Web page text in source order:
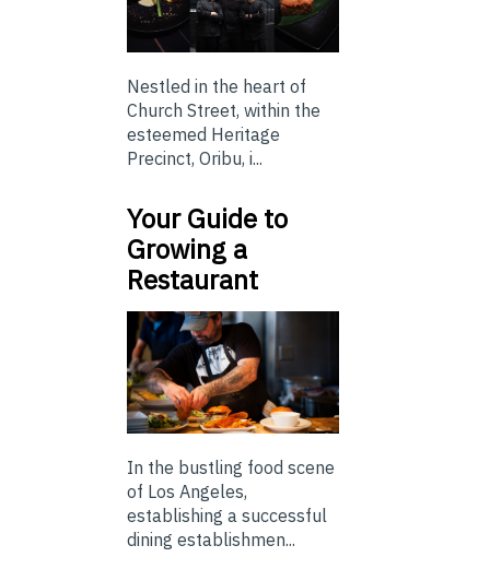
Nestled in the heart of
Church Street, within the
esteemed Heritage
Precinct, Oribu, i...
Your Guide to
Growing a
Restaurant
In the bustling food scene
of Los Angeles,
establishing a successful
dining establishmen...